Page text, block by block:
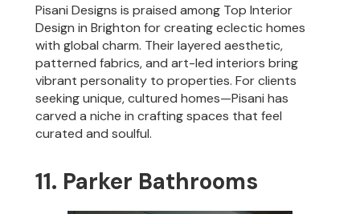
Pisani Designs is praised among Top Interior
Design in Brighton for creating eclectic homes
with global charm. Their layered aesthetic,
patterned fabrics, and art-led interiors bring
vibrant personality to properties. For clients
seeking unique, cultured homes—Pisani has
carved a niche in crafting spaces that feel
curated and soulful.
11. Parker Bathrooms